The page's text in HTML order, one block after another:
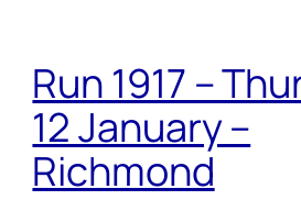
Run 1917 –
12 January –
Richmond